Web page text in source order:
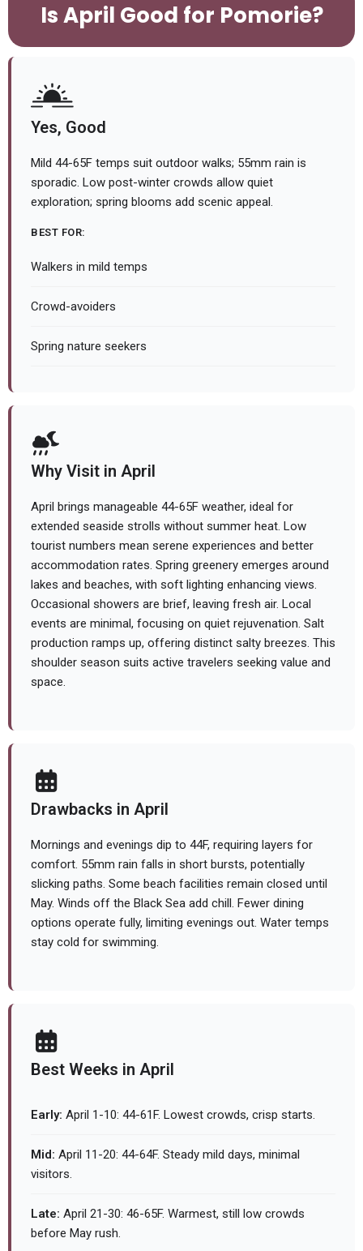
Is April Good for Pomorie?
Yes, Good
Mild 44-65F temps suit outdoor walks; 55mm rain is
sporadic. Low post-winter crowds allow quiet
exploration; spring blooms add scenic appeal.
BEST FOR:
Walkers in mild temps
Crowd-avoiders
Spring nature seekers
Why Visit in April
April brings manageable 44-65F weather, ideal for
extended seaside strolls without summer heat. Low
tourist numbers mean serene experiences and better
accommodation rates. Spring greenery emerges around
lakes and beaches, with soft lighting enhancing views.
Occasional showers are brief, leaving fresh air. Local
events are minimal, focusing on quiet rejuvenation. Salt
production ramps up, offering distinct salty breezes. This
shoulder season suits active travelers seeking value and
space.
Drawbacks in April
Mornings and evenings dip to 44F, requiring layers for
comfort. 55mm rain falls in short bursts, potentially
slicking paths. Some beach facilities remain closed until
May. Winds off the Black Sea add chill. Fewer dining
options operate fully, limiting evenings out. Water temps
stay cold for swimming.
Best Weeks in April
Early: April 1-10: 44-61F. Lowest crowds, crisp starts.
Mid: April 11-20: 44-64F. Steady mild days, minimal
visitors.
Late: April 21-30: 46-65F. Warmest, still low crowds
before May rush.